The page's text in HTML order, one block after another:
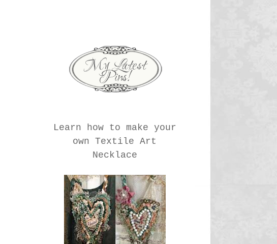
Learn how to make your
own Textile Art
Necklace